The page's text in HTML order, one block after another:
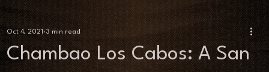
Chambao Los Cabos: A San
Oct 4, 2021 3 min read